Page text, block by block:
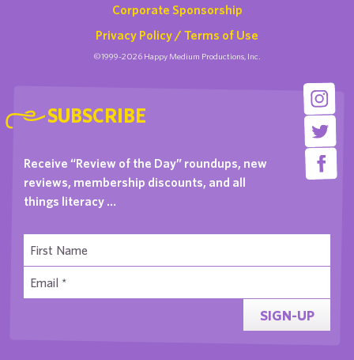
Corporate Sponsorship
Privacy Policy / Terms of Use
©1999-2026 Happy Medium Productions, Inc.
SUBSCRIBE
Receive “Review of the Day” roundups, new
reviews, membership discounts, and all
things literacy …
SIGN-UP